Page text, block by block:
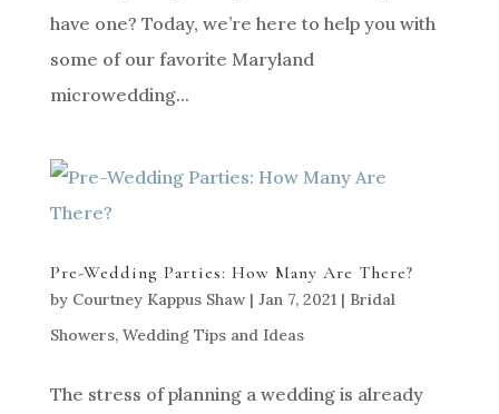
have one? Today, we’re here to help you with
some of our favorite Maryland
microwedding...
Pre-Wedding Parties: How Many Are There?
by Courtney Kappus Shaw| Jan 7, 2021| Bridal
Showers, Wedding Tips and Ideas
The stress of planning a wedding is already